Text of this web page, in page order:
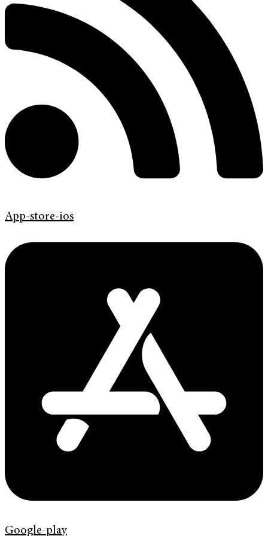
App-store-ios
Google-play